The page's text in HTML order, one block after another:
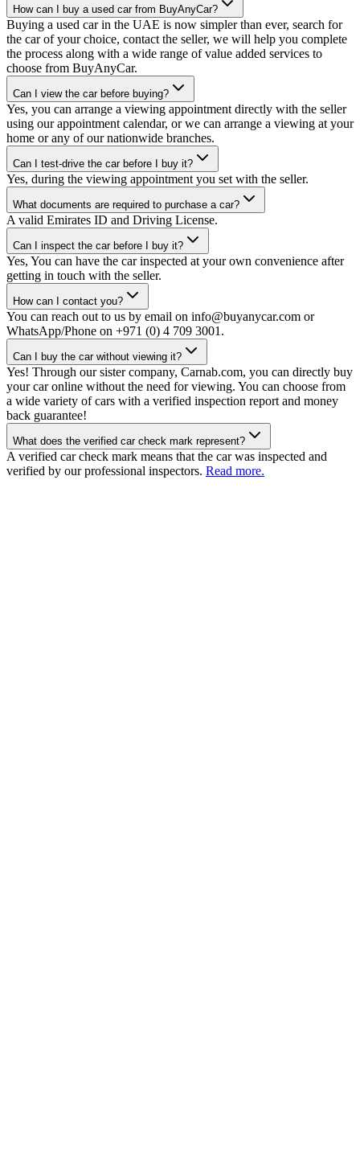
How can I buy a used car from BuyAnyCar?
Buying a used car in the UAE is now simpler than ever, search for
the car of your choice, contact the seller, we will help you complete
the process along with a wide range of value added services to
choose from BuyAnyCar.
Can I view the car before buying?
Yes, you can arrange a viewing appointment directly with the seller
using our appointment calendar, or we can arrange a viewing at your
home or any of our nationwide branches.
Can I test-drive the car before I buy it?
Yes, during the viewing appointment you set with the seller.
What documents are required to purchase a car?
A valid Emirates ID and Driving License.
Can I inspect the car before I buy it?
Yes, You can have the car inspected at your own convenience after
getting in touch with the seller.
How can I contact you?
You can reach out to us by email on info@buyanycar.com or
WhatsApp/Phone on +971 (0) 4 709 3001.
Can I buy the car without viewing it?
Yes! Through our sister company, Carnab.com, you can directly buy
your car online without the need for viewing. You can choose from
a wide variety of cars with a verified inspection report and money
back guarantee!
What does the verified car check mark represent?
A verified car check mark means that the car was inspected and
verified by our professional inspectors. Read more.